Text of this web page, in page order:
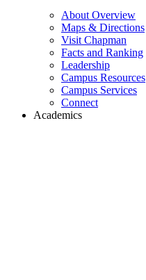
About Overview
Maps & Directions
Visit Chapman
Facts and Ranking
Leadership
Campus Resources
Campus Services
Connect
Academics